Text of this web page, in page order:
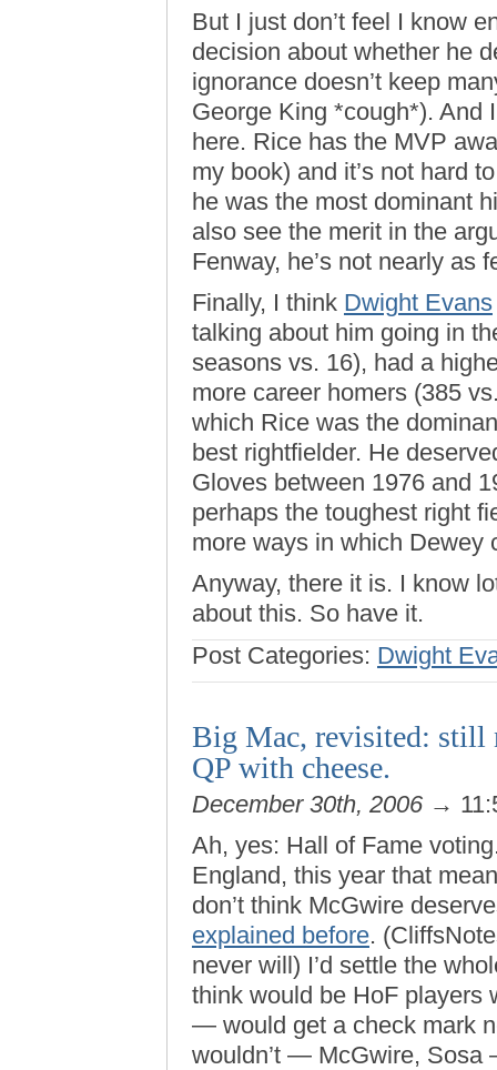
But I just don’t feel I know
decision about whether he
ignorance doesn’t keep
George King *cough*). And
here. Rice has the MVP
my book) and it’s not hard
he was the most dominant
also see the merit in the
Fenway, he’s not nearly as
Finally, I think Dwight Evans
talking about him going in
seasons vs. 16), had a
more career homers (385
which Rice was the
best rightfielder. He
Gloves between 1976 and
perhaps the toughest right
more ways in which Dewey
Anyway, there it is. I know
about this. So have it.
Post Categories: Dwight
Big Mac, revisited: still
QP with cheese.
December 30th, 2006 →
Ah, yes: Hall of Fame
England, this year that
don’t think McGwire
explained before.
never will) I’d settle the
think would be HoF players
— would get a check mark
wouldn’t — McGwire,